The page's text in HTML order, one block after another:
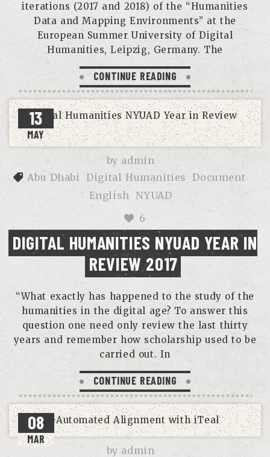
iterations (2017 and 2018) of the “Humanities
Data and Mapping Environments” at the
European Summer University of Digital
Humanities, Leipzig, Germany. The
CONTINUE READING
13
MAY
by admin
Abu Dhabi Digital Humanities
Document
English NYUAD
6
DIGITAL HUMANITIES NYUAD YEAR IN
REVIEW 2017
“What exactly has happened to the study of the
humanities in the digital age? To answer this
question one need only review the last thirty
years and remember how scholarship used to be
carried out. In
CONTINUE READING
08
MAR
by admin